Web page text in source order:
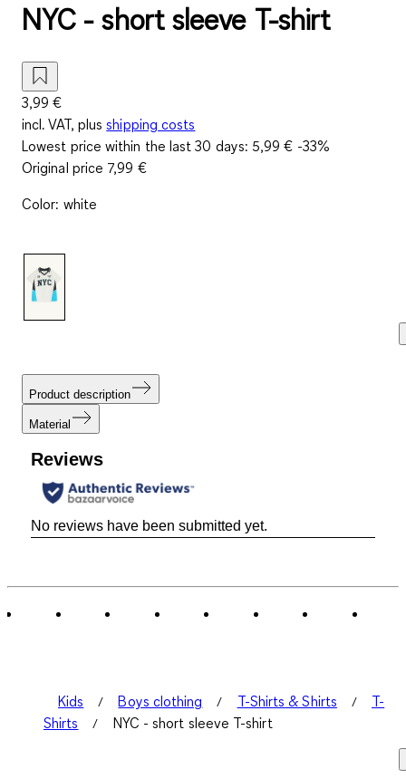
NYC - short sleeve T-shirt
3,99 €
incl. VAT, plus shipping costs
Lowest price within the last 30 days: 5,99 € -33%
Original price 7,99 €
Color: white
Product description
Material
Reviews
No reviews have been submitted yet.
Kids Boys clothing T-Shirts & Shirts
T-
Shirts
NYC - short sleeve T-shirt